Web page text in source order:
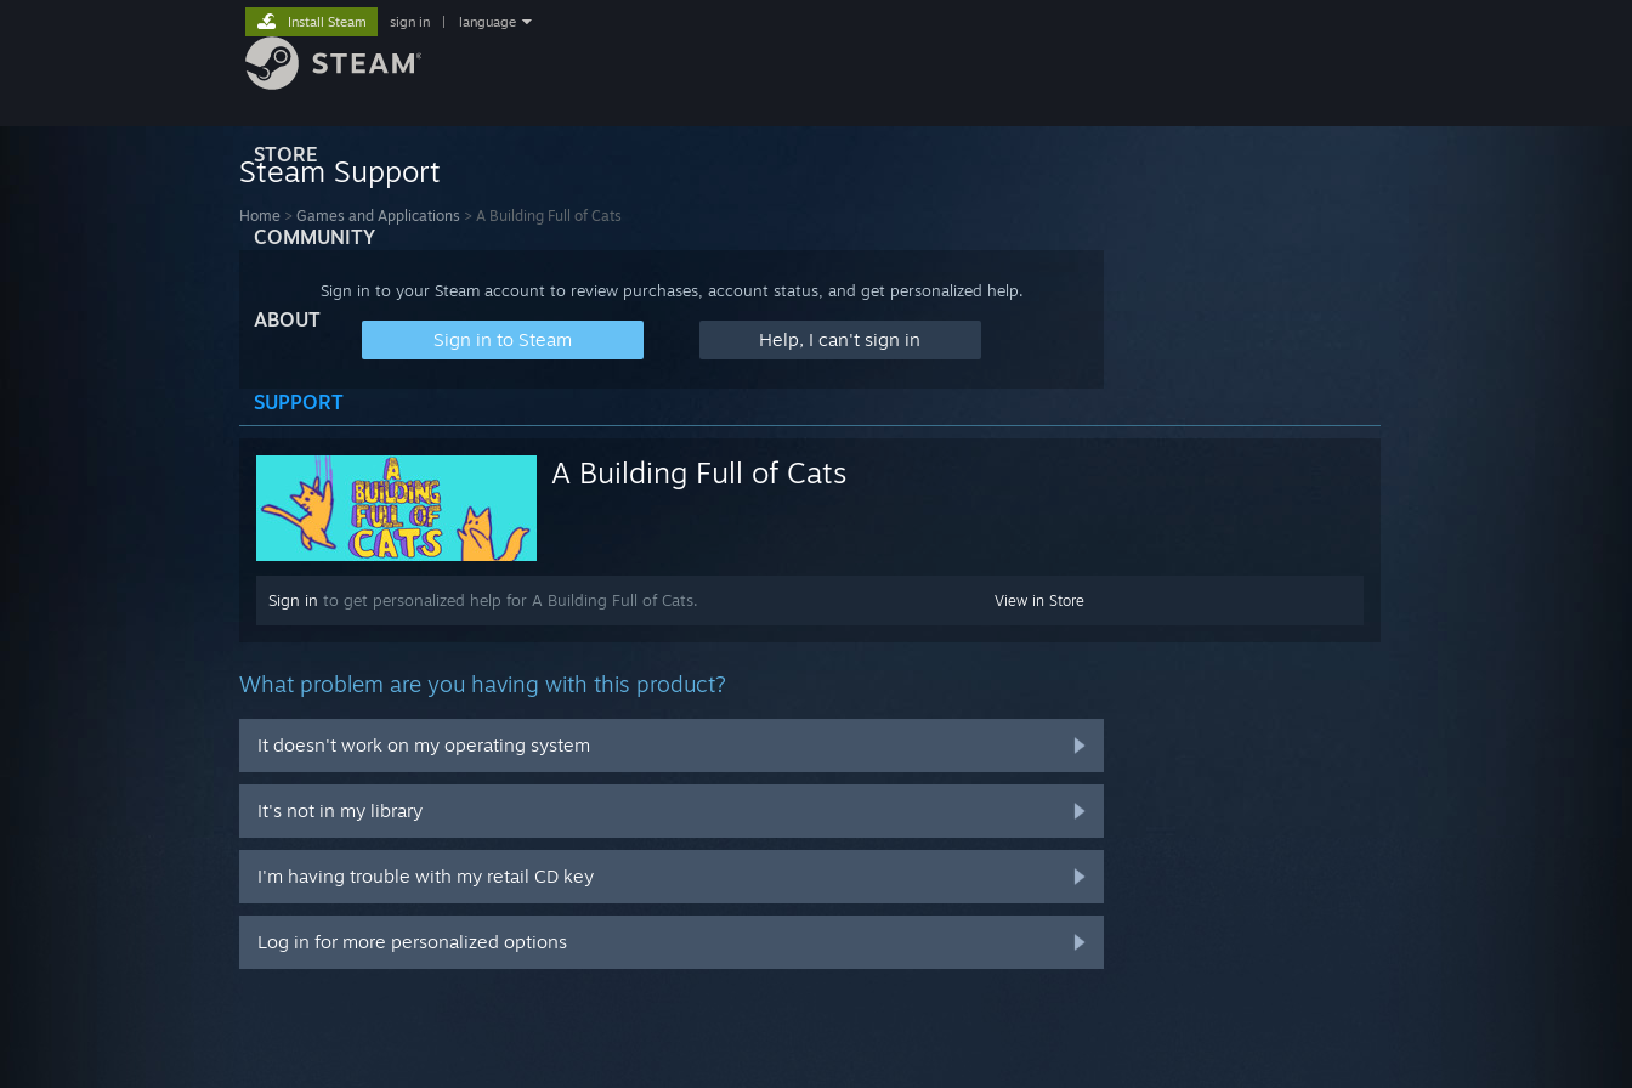
STORE
COMMUNITY
ABOUT
SUPPORT
Install Steam sign in language
Steam Support
Home > Games and Applications > A Building Full of Cats
Sign in to your Steam account to review purchases, account status, and get personalized help.
Sign in to Steam Help, I can't sign in
A Building Full of Cats
View in Store
Sign in to get personalized help for A Building Full of Cats.
What problem are you having with this product?
It doesn't work on my operating system
It's not in my library
I'm having trouble with my retail CD key
Log in for more personalized options